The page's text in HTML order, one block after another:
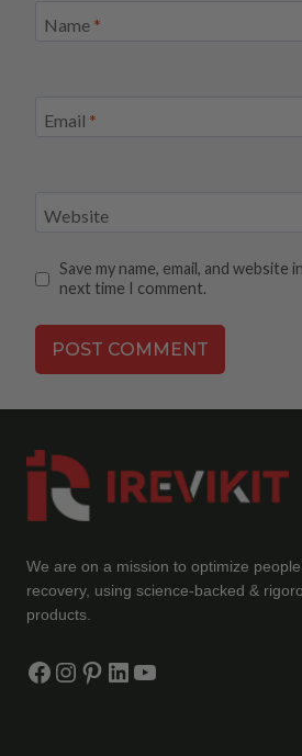
Name *
Email *
Website
Save my name, email, and
next time I comment.
We are on a mission to optimize
recovery, using science-backed &
products.
Facebook
Instagram
Pinterest
LinkedIn
YouTube